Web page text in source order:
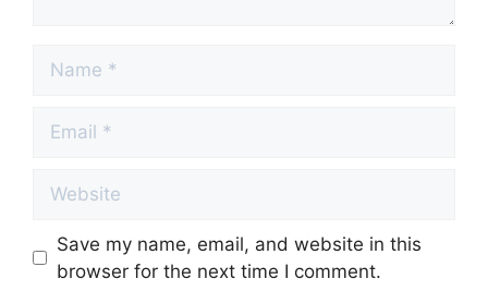
Save my name, email, and website in this
browser for the next time I comment.